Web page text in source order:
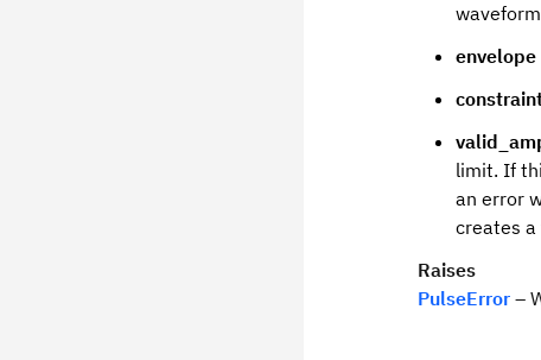
envelope
limit. If
an error
creates
Raises
PulseError –